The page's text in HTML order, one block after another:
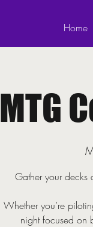
Home
MTG
Gather your decks
Whether you’re
night focused on